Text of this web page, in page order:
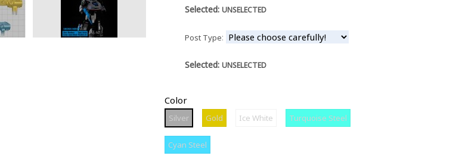
Selected: UNSELECTED
Post Type:
Selected: UNSELECTED
Color
SilverSilverGoldGold Ice WhiteIce
White
Turquoise SteelTurquoise
Steel
Cyan SteelCyan
Steel